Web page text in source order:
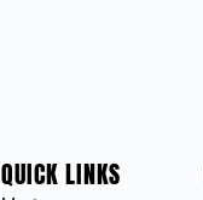
QUICK LINKS